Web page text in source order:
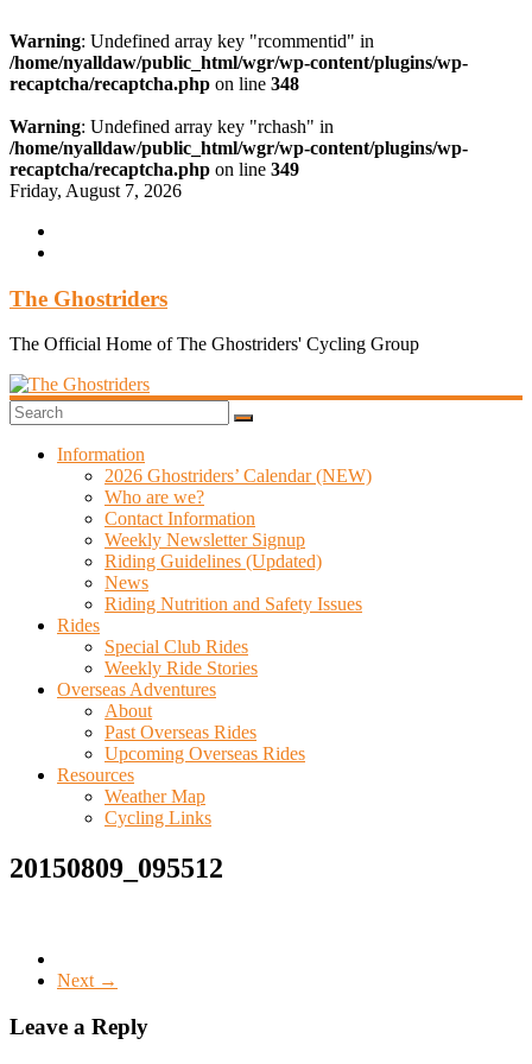
Warning: Undefined array key "rcommentid" in
/home/nyalldaw/public_html/wgr/wp-content/plugins/wp-
recaptcha/recaptcha.php on line 348
Warning: Undefined array key "rchash" in
/home/nyalldaw/public_html/wgr/wp-content/plugins/wp-
recaptcha/recaptcha.php on line 349
Skip
content
Friday, August 7, 2026
The Ghostriders
The Official Home of The Ghostriders' Cycling Group
Information
2026 Ghostriders’ Calendar (NEW)
Who are we?
Contact Information
Weekly Newsletter Signup
Riding Guidelines (Updated)
News
Riding Nutrition and Safety Issues
Rides
Special Club Rides
Weekly Ride Stories
Overseas Adventures
About
Past Overseas Rides
Upcoming Overseas Rides
Resources
Weather Map
Cycling Links
20150809_095512
Next →
Leave a Reply